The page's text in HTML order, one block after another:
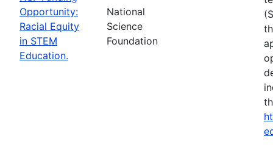
Opportunity:
Racial Equity
in STEM
Education.
National
Science
Foundation